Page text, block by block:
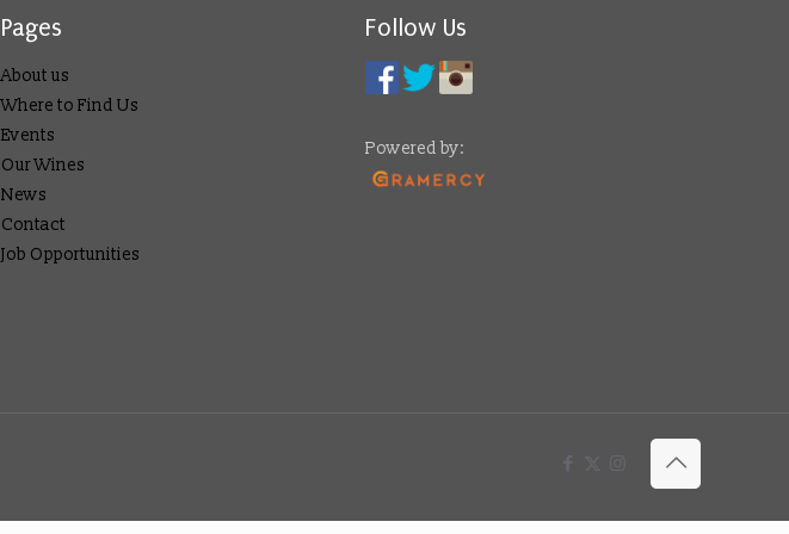
Pages
About us
Where to Find Us
Events
Our Wines
News
Contact
Job Opportunities
Follow Us
Powered by: